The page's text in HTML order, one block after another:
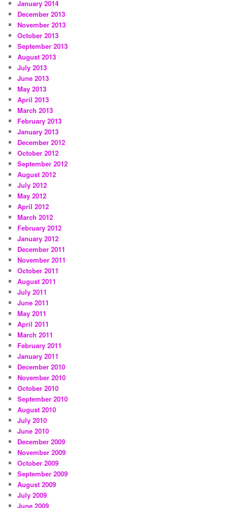
January 2014
December 2013
November 2013
October 2013
September 2013
August 2013
July 2013
June 2013
May 2013
April 2013
March 2013
February 2013
January 2013
December 2012
October 2012
September 2012
August 2012
July 2012
May 2012
April 2012
March 2012
February 2012
January 2012
December 2011
November 2011
October 2011
August 2011
July 2011
June 2011
May 2011
April 2011
March 2011
February 2011
January 2011
December 2010
November 2010
October 2010
September 2010
August 2010
July 2010
June 2010
December 2009
November 2009
October 2009
September 2009
August 2009
July 2009
June 2009